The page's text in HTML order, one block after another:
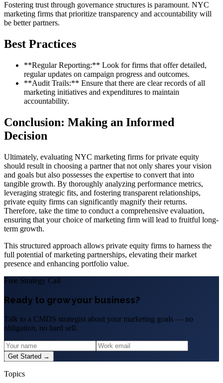
Fostering trust through governance structures is paramount. NYC
marketing firms that prioritize transparency and accountability will
be better partners.
Best Practices
**Regular Reporting:** Look for firms that offer detailed,
regular updates on campaign progress and outcomes.
**Audit Trails:** Ensure that there are clear records of all
marketing initiatives and expenditures to maintain
accountability.
Conclusion: Making an Informed
Decision
Ultimately, evaluating NYC marketing firms for private equity
should result in choosing a partner that not only shares your vision
and goals but also possesses the expertise to convert that into
tangible growth. By thoroughly analyzing performance metrics,
leveraging strategic fits, and fostering transparent relationships,
private equity firms can significantly magnify their returns.
Therefore, take the time to conduct a comprehensive evaluation,
ensuring that your choice of marketing firm will lead to fruitful long-
term growth.
This structured approach allows private equity firms to harness the
full potential of marketing partnerships, elevating their market
presence and enhancing portfolio value.
Free Strategy Call
Ready to grow your business?
Talk to a CMDS strategist about your marketing goals — no
obligation, no hard sell.
Get Started →
Topics